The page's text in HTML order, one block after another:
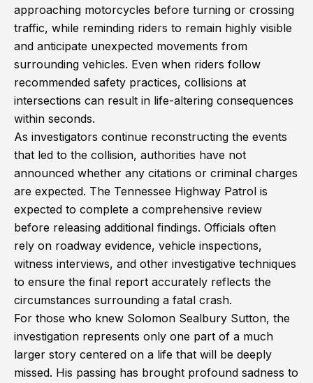
approaching motorcycles before turning or crossing
traffic, while reminding riders to remain highly visible
and anticipate unexpected movements from
surrounding vehicles. Even when riders follow
recommended safety practices, collisions at
intersections can result in life-altering consequences
within seconds.
As investigators continue reconstructing the events
that led to the collision, authorities have not
announced whether any citations or criminal charges
are expected. The Tennessee Highway Patrol is
expected to complete a comprehensive review
before releasing additional findings. Officials often
rely on roadway evidence, vehicle inspections,
witness interviews, and other investigative techniques
to ensure the final report accurately reflects the
circumstances surrounding a fatal crash.
For those who knew Solomon Sealbury Sutton, the
investigation represents only one part of a much
larger story centered on a life that will be deeply
missed. His passing has brought profound sadness to